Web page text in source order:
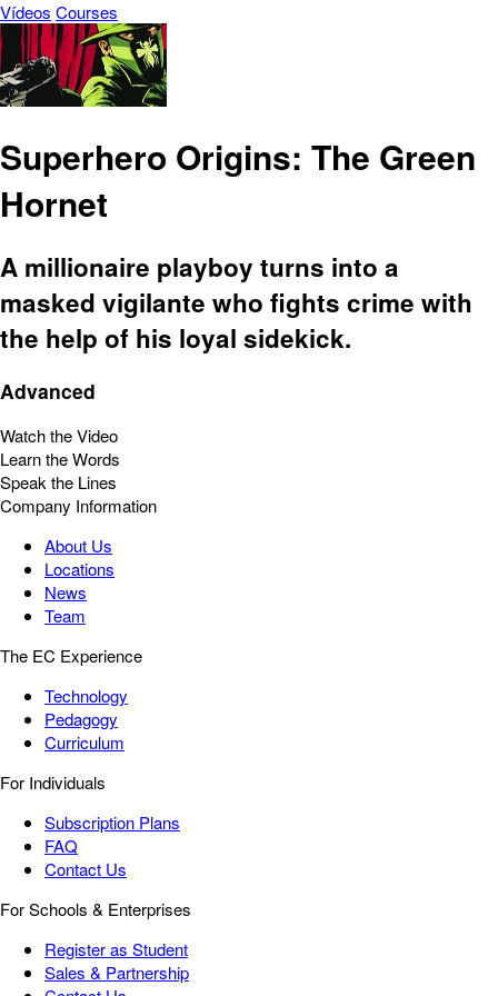
Vídeos Courses
Superhero Origins: The Green
Hornet
A millionaire playboy turns into a
masked vigilante who fights crime with
the help of his loyal sidekick.
Advanced
Watch the Video
Learn the Words
Speak the Lines
Company Information
About Us
Locations
News
Team
The EC Experience
Technology
Pedagogy
Curriculum
For Individuals
Subscription Plans
FAQ
Contact Us
For Schools & Enterprises
Register as Student
Sales & Partnership